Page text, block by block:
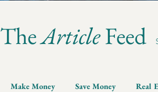
TheArticleFeed
Make Money Save Money Real